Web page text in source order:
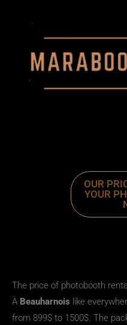
OUR
YOUR
The price of photobooth
À Beauharnois like
from 899$ to 1500$. The